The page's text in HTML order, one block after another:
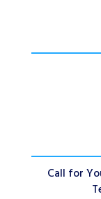
Call for